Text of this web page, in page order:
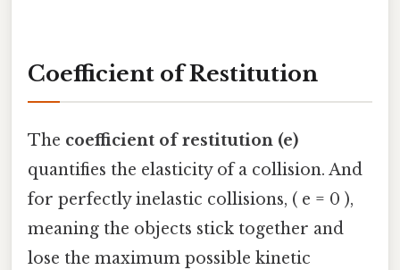
Coefficient of Restitution
The coefficient of restitution (e)
quantifies the elasticity of a collision. And
for perfectly inelastic collisions, ( e = 0 ),
meaning the objects stick together and
lose the maximum possible kinetic